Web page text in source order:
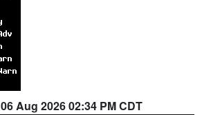
06 Aug 2026 02:34 PM CDT